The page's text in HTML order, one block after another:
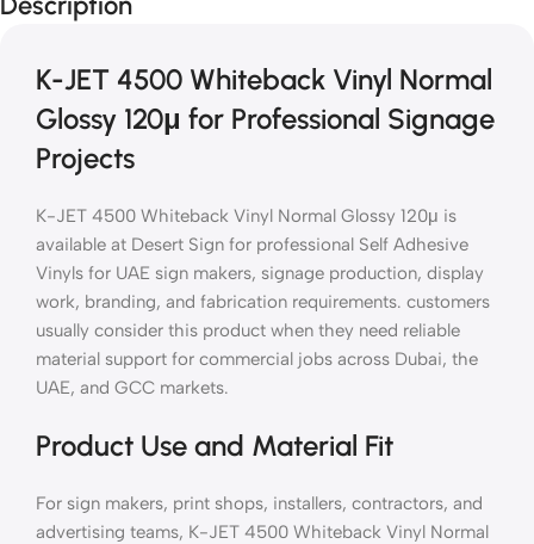
K-JET 4500 Whiteback Vinyl Normal
Glossy 120μ for Professional Signage
Projects
K-JET 4500 Whiteback Vinyl Normal Glossy 120μ is
available at Desert Sign for professional Self Adhesive
Vinyls for UAE sign makers, signage production, display
work, branding, and fabrication requirements. customers
usually consider this product when they need reliable
material support for commercial jobs across Dubai, the
UAE, and GCC markets.
Product Use and Material Fit
For sign makers, print shops, installers, contractors, and
advertising teams, K-JET 4500 Whiteback Vinyl Normal